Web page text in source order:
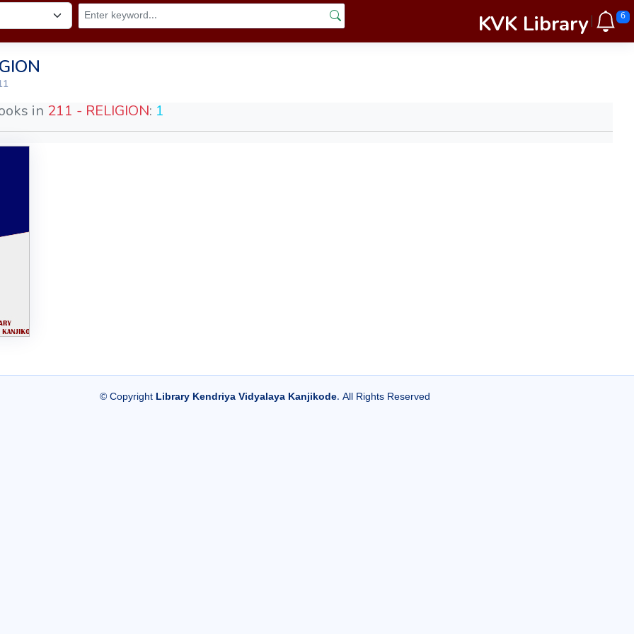
KVK Library 6
in 211 - RELIGION: 1
© Copyright Library Kendriya Vidyalaya Kanjikode. All Rights Reserved